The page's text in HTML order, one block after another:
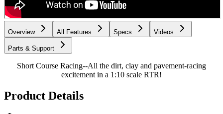
Overview All Features Specs Videos
Parts & Support
Short Course Racing--All the dirt, clay and pavement-racing
excitement in a 1:10 scale RTR!
Product Details